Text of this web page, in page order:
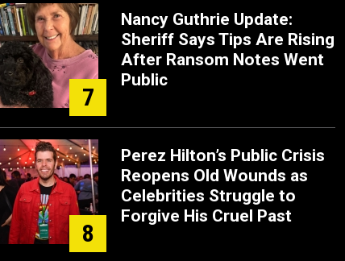
7
Nancy Guthrie Update:
Sheriff Says Tips Are Rising
After Ransom Notes Went
Public
8
Perez Hilton’s Public Crisis
Reopens Old Wounds as
Celebrities Struggle to
Forgive His Cruel Past